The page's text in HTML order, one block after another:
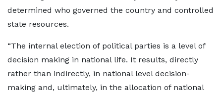
determined who governed the country and controlled
state resources.
“The internal election of political parties is a level of
decision making in national life. It results, directly
rather than indirectly, in national level decision-
making and, ultimately, in the allocation of national